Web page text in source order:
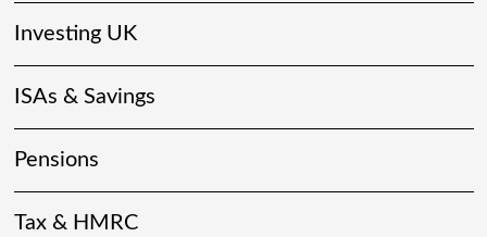
Investing UK
ISAs & Savings
Pensions
Tax & HMRC